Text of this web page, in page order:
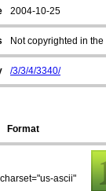
2004-10-25
Not copyrighted in
/3/3/4/3340/
Format
ascii"